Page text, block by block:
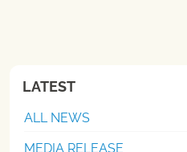
LATEST
ALL NEWS
MEDIA RELEASE